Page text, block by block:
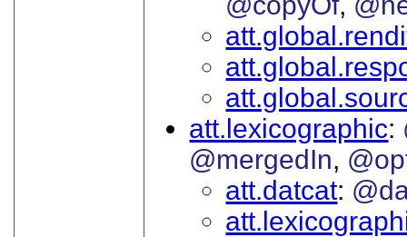
att.lexicographic
@mergedIn
att.datcat